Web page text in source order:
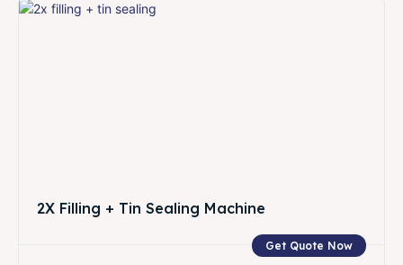
2X Filling + Tin Sealing Machine
Get Quote Now